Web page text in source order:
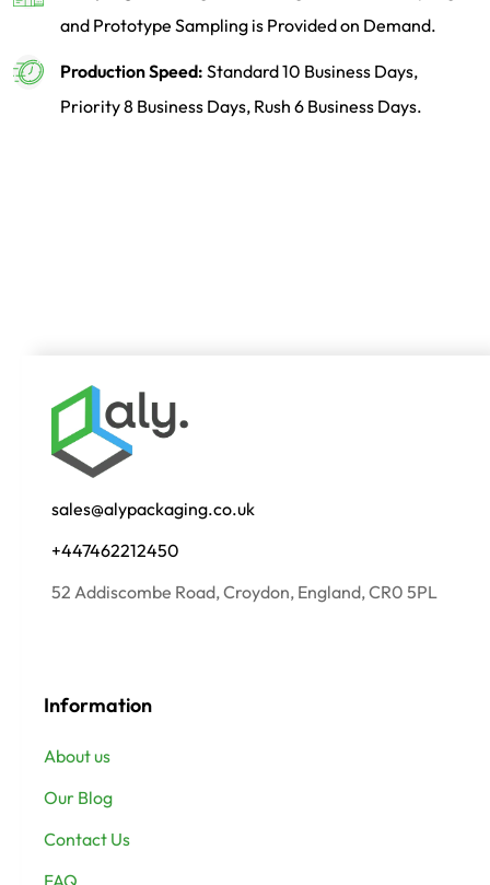
and Prototype Sampling is Provided on Demand.
Production Speed: Standard 10 Business Days,
Priority 8 Business Days, Rush 6 Business Days.
sales@alypackaging.co.uk
+447462212450
52 Addiscombe Road, Croydon, England, CR0 5PL
Information
About us
Our Blog
Contact Us